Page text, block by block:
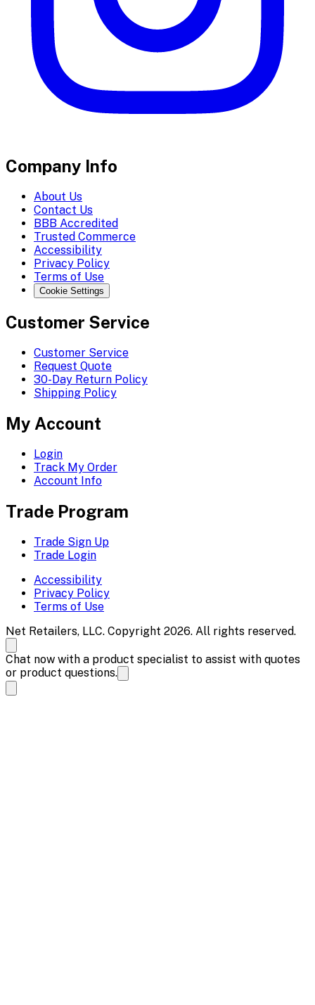
Company Info
About Us
Contact Us
BBB Accredited
Trusted Commerce
Accessibility
Privacy Policy
Terms of Use
Cookie Settings
Customer Service
Customer Service
Request Quote
30-Day Return Policy
Shipping Policy
My Account
Login
Track My Order
Account Info
Trade Program
Trade Sign Up
Trade Login
Accessibility
Privacy Policy
Terms of Use
Net Retailers, LLC. Copyright 2026. All rights reserved.
Chat now with a product specialist to assist with quotes
or product questions.